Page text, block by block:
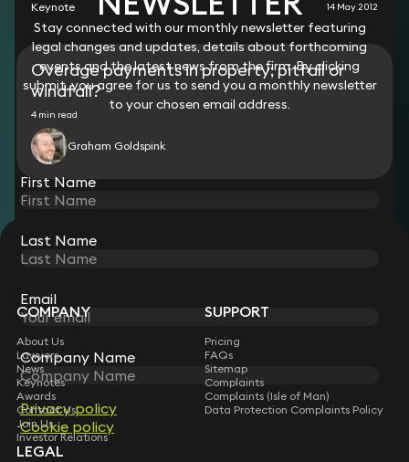
Keynote 14 May 2012
Overage payments in property; pitfall or
windfall?
4 min read
Graham Goldspink
STAY CONNECTED WITH KEYSTONE LAW
Sign up for insights, legal updates and sector news.
Subscribe
Stay connected with our monthly newsletter featuring
legal changes and updates, details about forthcoming
events and the latest news from the firm. By clicking
submit, you agree for us to send you a monthly newsletter
to your chosen email address.
First Name
Last Name
Email
Company Name
Privacy policy
Cookie policy
COMPANY
About Us
Lawyers
News
Keynotes
Awards
Contact Us
Join Us
Investor Relations
SUPPORT
Pricing
FAQs
Sitemap
Complaints
Complaints (Isle of Man)
Data Protection Complaints Policy
LEGAL